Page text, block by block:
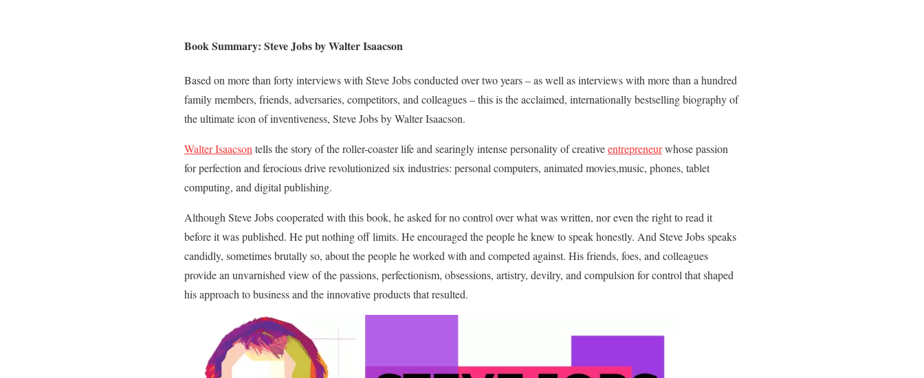
Book Summary: Steve Jobs by Walter Isaacson
Based on more than forty interviews with Steve Jobs conducted over two years – as well as interviews with more than a hundred
family members, friends, adversaries, competitors, and colleagues – this is the acclaimed, internationally bestselling biography of
the ultimate icon of inventiveness, Steve Jobs by Walter Isaacson.
Walter Isaacson tells the story of the roller-coaster life and searingly intense personality of creativeentrepreneurwhose passion
for perfection and ferocious drive revolutionized six industries: personal computers, animated movies,music, phones, tablet
computing, and digital publishing.
Although Steve Jobs cooperated with this book, he asked for no control over what was written, nor even the right to read it
before it was published. He put nothing off limits. He encouraged the people he knew to speak honestly. And Steve Jobs speaks
candidly, sometimes brutally so, about the people he worked with and competed against. His friends, foes, and colleagues
provide an unvarnished view of the passions, perfectionism, obsessions, artistry, devilry, and compulsion for control that shaped
his approach to business and the innovative products that resulted.